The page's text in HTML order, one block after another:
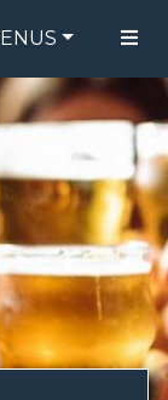
FOOD MENU
DRINK MENU
ONLINE
GUEST
CREW
US